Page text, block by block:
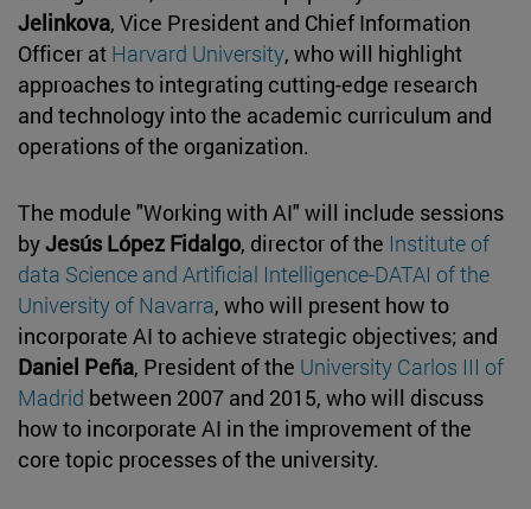
Jelinkova, Vice President and Chief Information
Officer at Harvard University, who will highlight
approaches to integrating cutting-edge research
and technology into the academic curriculum and
operations of the organization.
The module "Working with AI" will include sessions
byJesús López Fidalgo, director of the Institute of
data Science and Artificial Intelligence-DATAI of the
University of Navarra, who will present how to
incorporate AI to achieve strategic objectives; and
Daniel Peña, President of the University Carlos III of
Madrid between 2007 and 2015, who will discuss
how to incorporate AI in the improvement of the
core topic processes of the university.